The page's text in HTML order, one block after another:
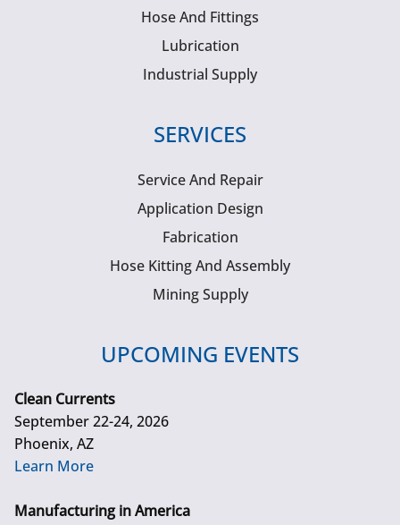
Hose And Fittings
Lubrication
Industrial Supply
SERVICES
Service And Repair
Application Design
Fabrication
Hose Kitting And Assembly
Mining Supply
UPCOMING EVENTS
Clean Currents
September 22-24, 2026
Phoenix, AZ
Learn More
Manufacturing in America